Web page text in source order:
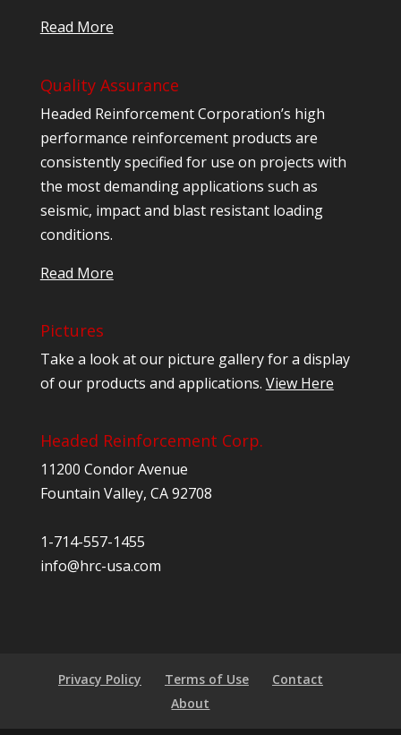
Read More
Quality Assurance
Headed Reinforcement Corporation’s high
performance reinforcement products are
consistently specified for use on projects with
the most demanding applications such as
seismic, impact and blast resistant loading
conditions.
Read More
Pictures
Take a look at our picture gallery for a display
of our products and applications. View Here
Headed Reinforcement Corp.
11200 Condor Avenue
Fountain Valley, CA 92708
1-714-557-1455
info@hrc-usa.com
Privacy Policy Terms of Use
Contact
About